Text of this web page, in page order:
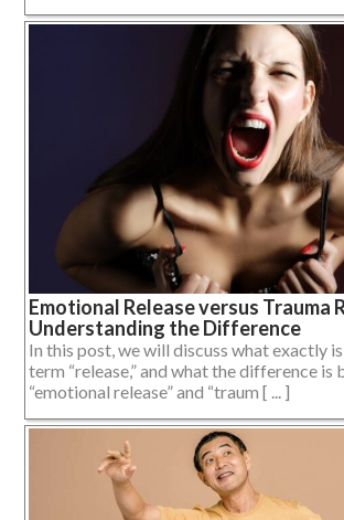
Emotional Release versus Trauma
Understanding the Difference
In this post, we will discuss what exactly
term “release,” and what the difference is
“emotional release” and “traum [ ... ]